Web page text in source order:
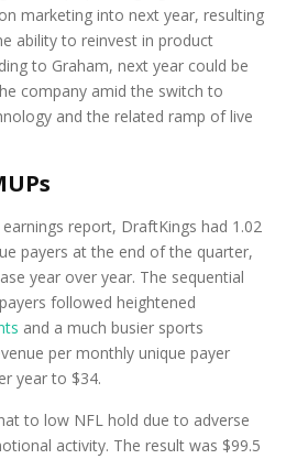
marketing into next year, resulting
ability to reinvest in product
to Graham, next year could be
company amid the switch to
and the related ramp of live
report, DraftKings had 1.02
payers at the end of the quarter,
year over year. The sequential
followed heightened
and a much busier sports
per monthly unique payer
year to $34.
to low NFL hold due to adverse
activity. The result was $99.5